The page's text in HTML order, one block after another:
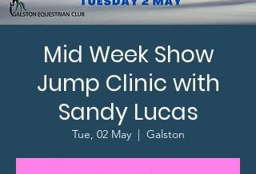
Mid Week Show
Jump Clinic with
Sandy Lucas
Tue, 02 May
  |
Galston